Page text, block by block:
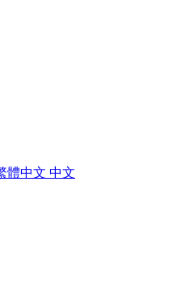
中文